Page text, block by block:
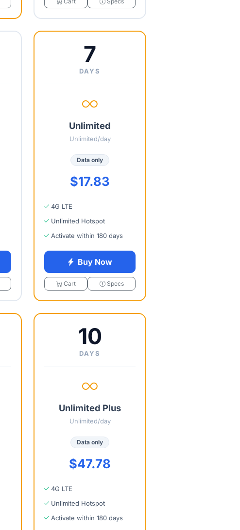
7
DAYS
Unlimited
Unlimited/day
Data only
$17.83
4G LTE
Unlimited Hotspot
Activate within 180 days
Buy Now
Cart Specs
10
DAYS
Unlimited Plus
Unlimited/day
Data only
$47.78
4G LTE
Unlimited Hotspot
Activate within 180 days